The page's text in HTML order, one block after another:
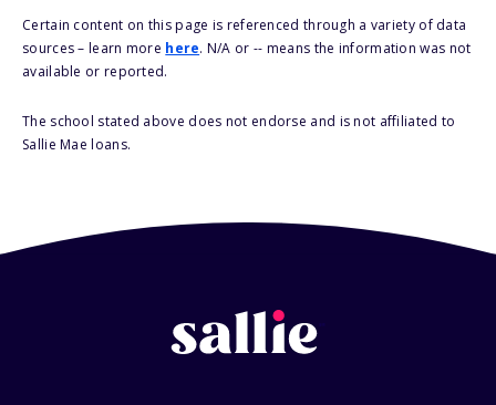
Certain content on this page is referenced through a variety of data
sources – learn more here. N/A or -- means the information was not
available or reported.
The school stated above does not endorse and is not affiliated to
Sallie Mae loans.